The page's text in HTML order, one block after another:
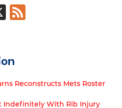
X
Reconstructs Mets Roster
Indefinitely With Rib Injury